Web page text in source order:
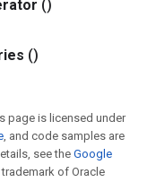
()
()
page is licensed under
, and code samples are
see theGoogle
of Oracle